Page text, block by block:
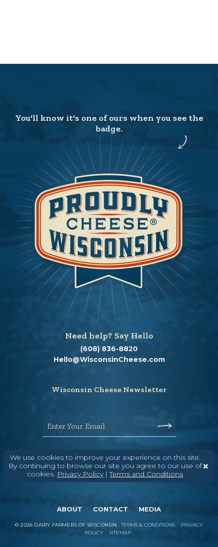
We use cookies to improve your experience on this site.
By continuing to browse our site you agree to our use of
cookies. Privacy Policy|Terms and Conditions
You'll know it's one of ours when you see the
badge.
Need help? Say Hello
(608) 836-8820
Hello@WisconsinCheese.com
Wisconsin Cheese Newsletter
Enter Your Email
ABOUT CONTACT MEDIA
©2026 DAIRY FARMERS OF WISCONSIN TERMS & CONDITIONS
PRIVACY
POLICY
SITEMAP